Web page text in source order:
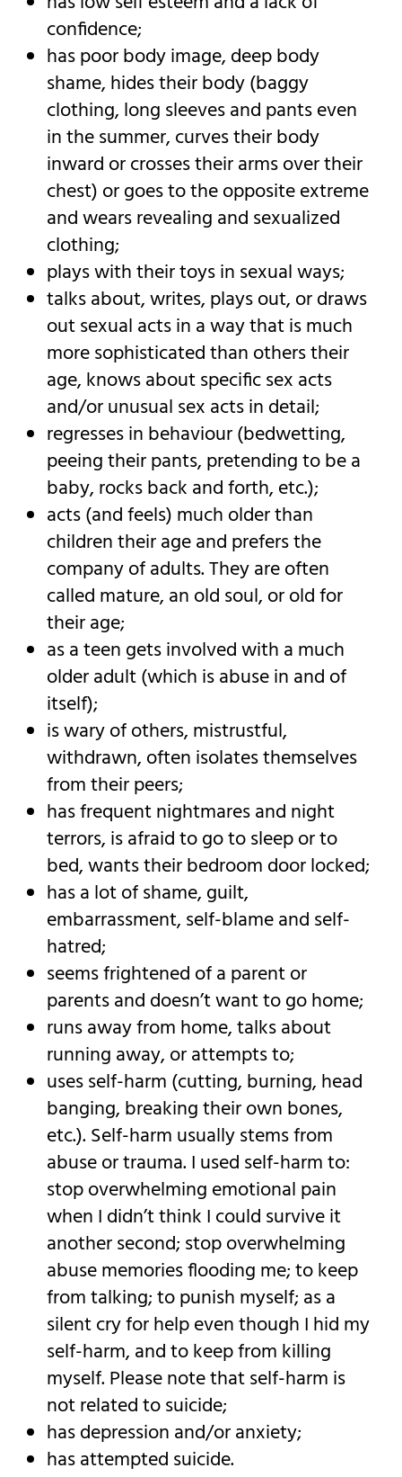
confidence;
has poor body image, deep body
shame, hides their body (baggy
clothing, long sleeves and pants even
in the summer, curves their body
inward or crosses their arms over their
chest) or goes to the opposite extreme
and wears revealing and sexualized
clothing;
plays with their toys in sexual ways;
talks about, writes, plays out, or draws
out sexual acts in a way that is much
more sophisticated than others their
age, knows about specific sex acts
and/or unusual sex acts in detail;
regresses in behaviour (bedwetting,
peeing their pants, pretending to be a
baby, rocks back and forth, etc.);
acts (and feels) much older than
children their age and prefers the
company of adults. They are often
called mature, an old soul, or old for
their age;
as a teen gets involved with a much
older adult (which is abuse in and of
itself);
is wary of others, mistrustful,
withdrawn, often isolates themselves
from their peers;
has frequent nightmares and night
terrors, is afraid to go to sleep or to
bed, wants their bedroom door locked;
has a lot of shame, guilt,
embarrassment, self-blame and self-
hatred;
seems frightened of a parent or
parents and doesn’t want to go home;
runs away from home, talks about
running away, or attempts to;
uses self-harm (cutting, burning, head
banging, breaking their own bones,
etc.). Self-harm usually stems from
abuse or trauma. I used self-harm to:
stop overwhelming emotional pain
when I didn’t think I could survive it
another second; stop overwhelming
abuse memories flooding me; to keep
from talking; to punish myself; as a
silent cry for help even though I hid my
self-harm, and to keep from killing
myself. Please note that self-harm is
not related to suicide;
has depression and/or anxiety;
has attempted suicide.